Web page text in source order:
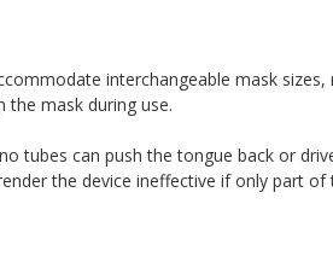
interchangeable mask
mask during use.
tubes can push the tongue back or
the device ineffective if only part